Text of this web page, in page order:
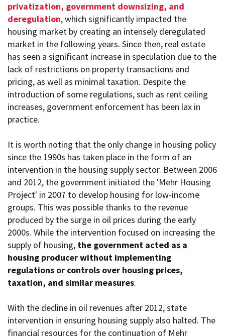
privatization, government downsizing, and
deregulation, which significantly impacted the
housing market by creating an intensely deregulated
market in the following years. Since then, real estate
has seen a significant increase in speculation due to the
lack of restrictions on property transactions and
pricing, as well as minimal taxation. Despite the
introduction of some regulations, such as rent ceiling
increases, government enforcement has been lax in
practice.
It is worth noting that the only change in housing policy
since the 1990s has taken place in the form of an
intervention in the housing supply sector. Between 2006
and 2012, the government initiated the 'Mehr Housing
Project' in 2007 to develop housing for low-income
groups. This was possible thanks to the revenue
produced by the surge in oil prices during the early
2000s. While the intervention focused on increasing the
supply of housing, the government acted as a
housing producer without implementing
regulations or controls over housing prices,
taxation, and similar measures.
With the decline in oil revenues after 2012, state
intervention in ensuring housing supply also halted. The
financial resources for the continuation of Mehr